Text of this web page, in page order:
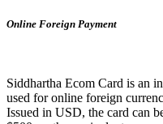
Online Foreign Payment
Siddhartha Ecom Card is an
used for online foreign
Issued in USD, the card can